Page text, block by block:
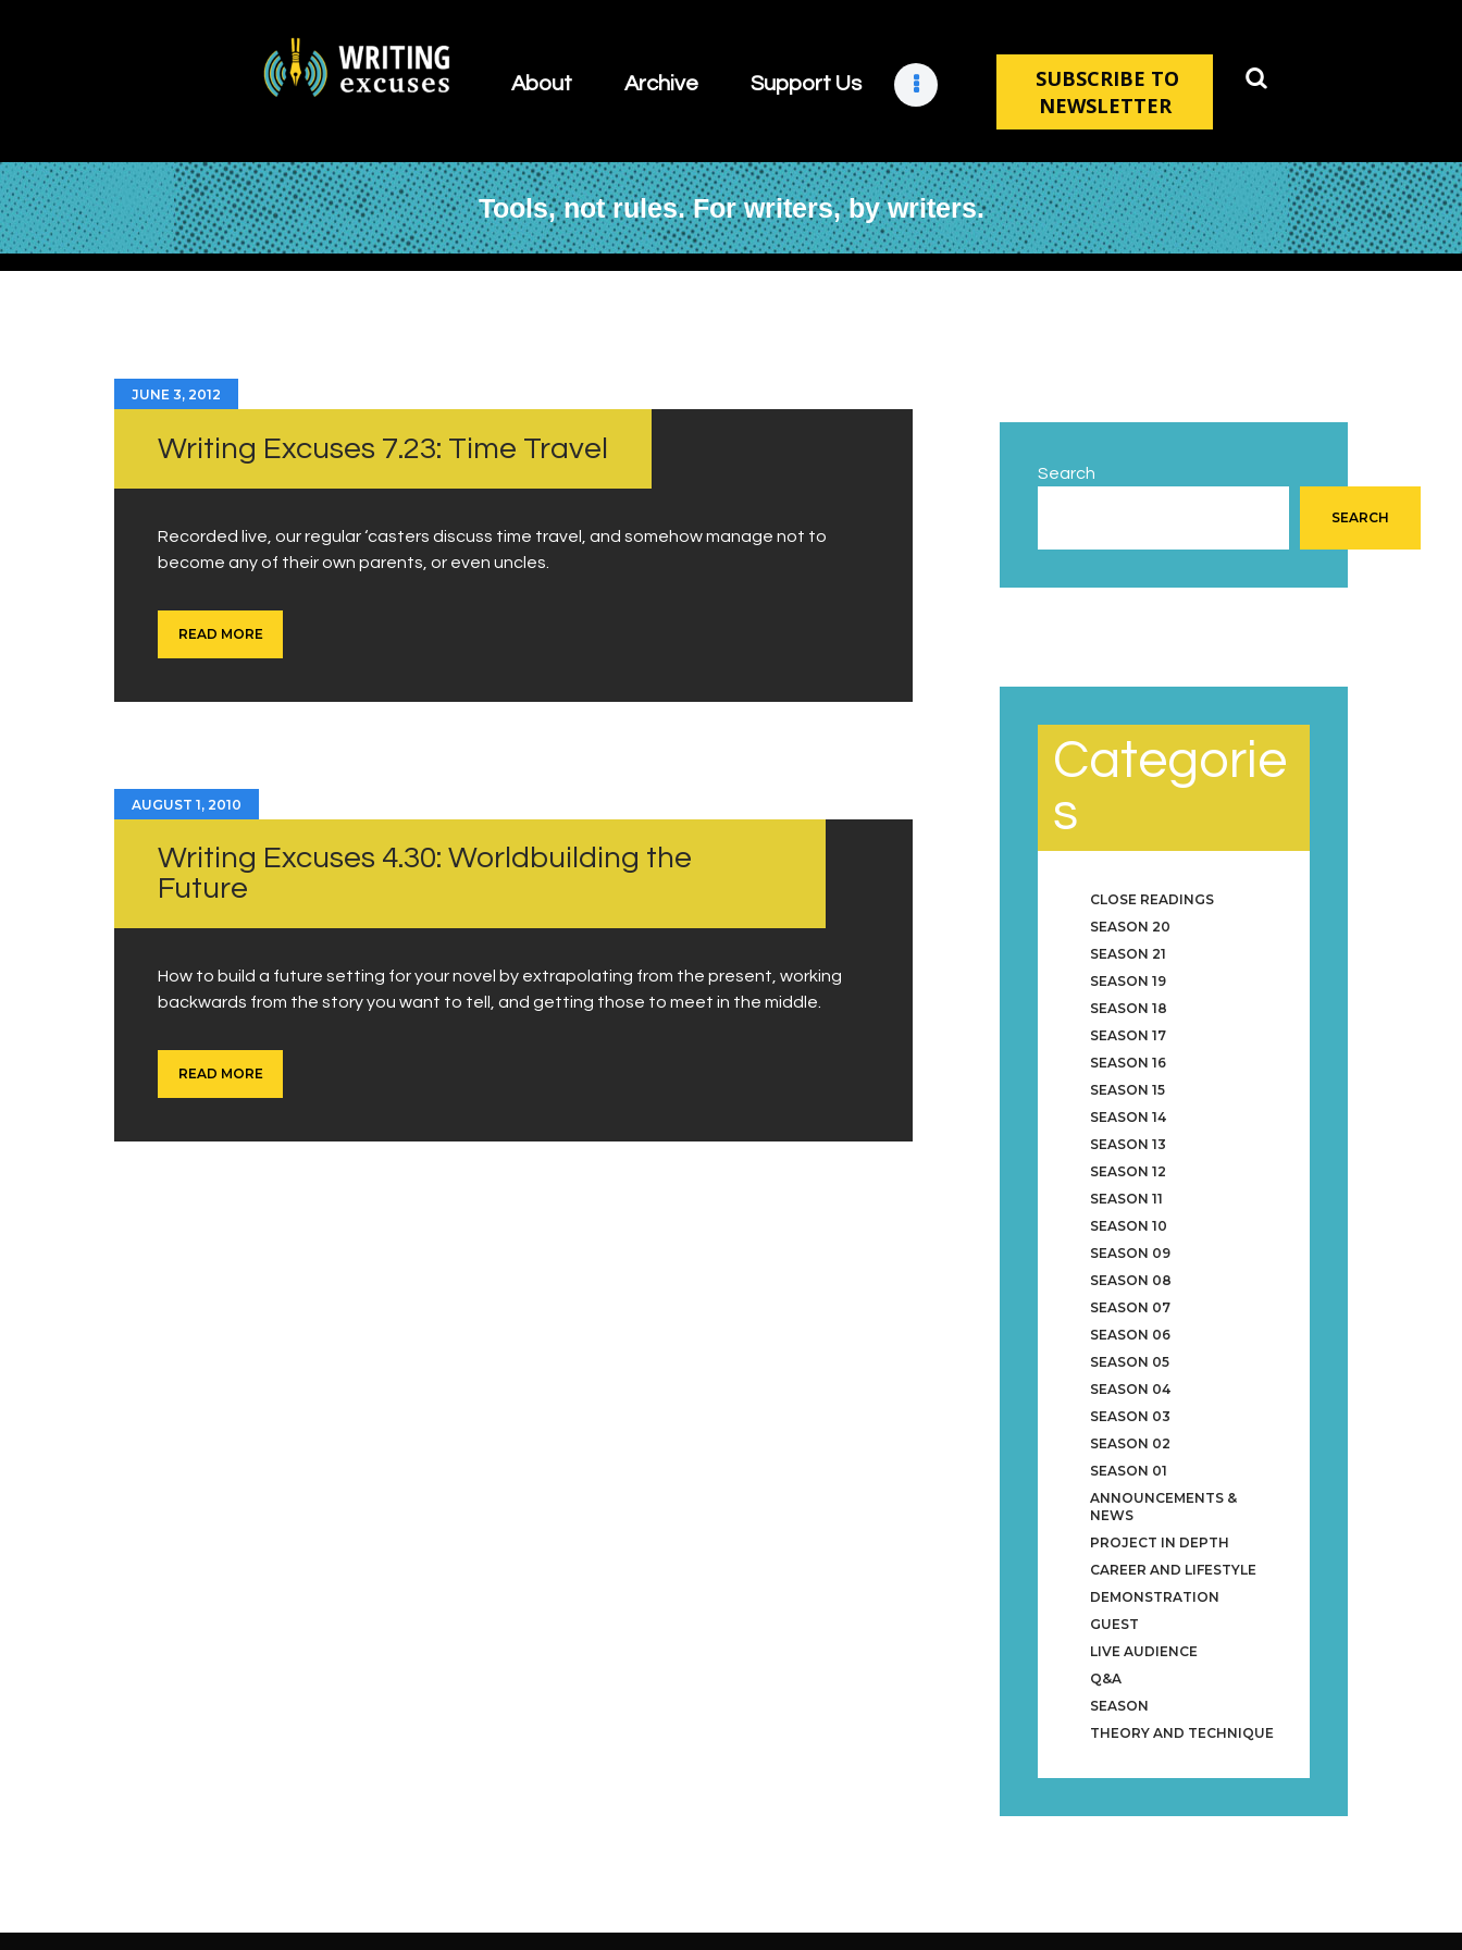
About Archive Support Us
SUBSCRIBE TO
NEWSLETTER
Tools, not rules. For writers, by writers.
Archive
Retreats
Contact
JUNE 3, 2012
Writing Excuses 7.23: Time Travel
Recorded live, our regular ‘casters discuss time travel, and somehow manage not to
become any of their own parents, or even uncles.
READ MORE
AUGUST 1, 2010
Writing Excuses 4.30: Worldbuilding the
Future
How to build a future setting for your novel by extrapolating from the present, working
backwards from the story you want to tell, and getting those to meet in the middle.
READ MORE
Search
SEARCH
Categorie
s
CLOSE READINGS
SEASON 20
SEASON 21
SEASON 19
SEASON 18
SEASON 17
SEASON 16
SEASON 15
SEASON 14
SEASON 13
SEASON 12
SEASON 11
SEASON 10
SEASON 09
SEASON 08
SEASON 07
SEASON 06
SEASON 05
SEASON 04
SEASON 03
SEASON 02
SEASON 01
ANNOUNCEMENTS &
NEWS
PROJECT IN DEPTH
CAREER AND LIFESTYLE
DEMONSTRATION
GUEST
LIVE AUDIENCE
Q&A
SEASON
THEORY AND TECHNIQUE